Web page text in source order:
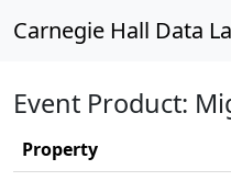
Carnegie Hall Data
Event Product:
Property